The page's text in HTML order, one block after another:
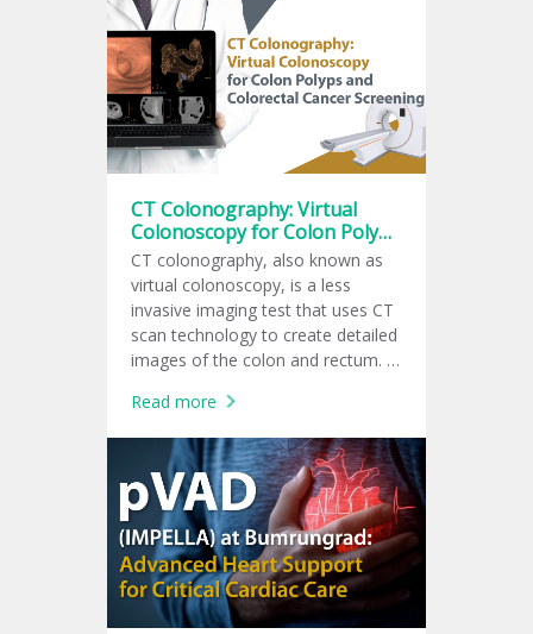
CT Colonography: Virtual
Colonoscopy for Colon Polyps
and Colorectal Cancer
Screening
CT colonography, also known as
virtual colonoscopy, is a less
invasive imaging test that uses CT
scan technology to create detailed
images of the colon and rectum. It
polyps, tumors, and signs of
colorectal cancer.
Read more